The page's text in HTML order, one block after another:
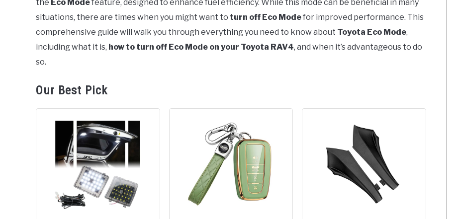
Toyota
the Eco Modefeature, designed to enhance fuel efficiency. While this mode can be beneficial in many
situations, there are times when you might want to turn off Eco Modefor improved performance. This
comprehensive guide will walk you through everything you need to know about Toyota Eco Mode,
including what it is, how to turn off Eco Mode on your Toyota RAV4, and when it’s advantageous to do
so.
Our Best Pick